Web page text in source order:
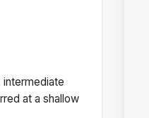
at a shallow